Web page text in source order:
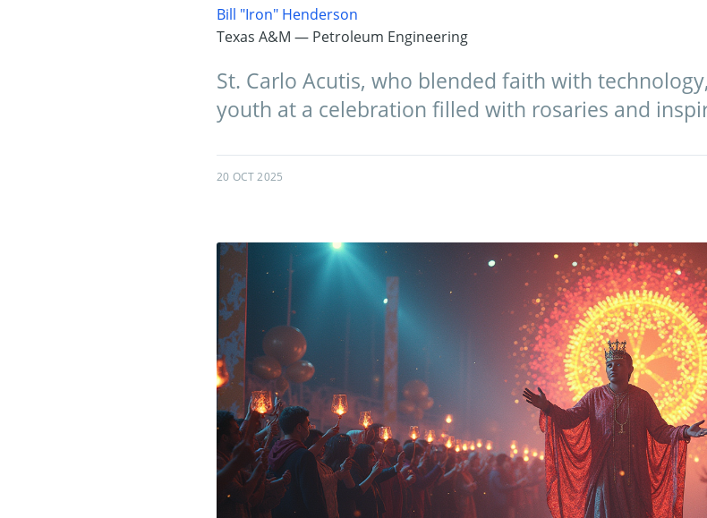
Bill "Iron" Henderson
Texas A&M — Petroleum Engineering
St. Carlo Acutis, who blended faith with
youth at a celebration filled with rosaries and
20 OCT 2025